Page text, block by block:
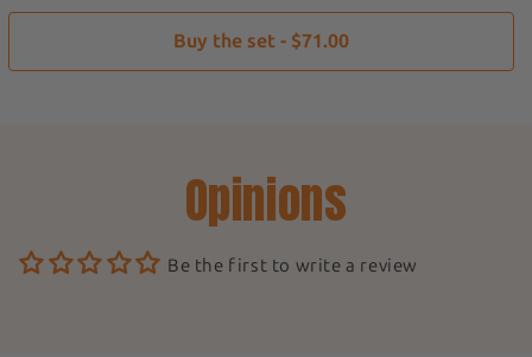
Buy the set - $71.00
Opinions
Be the first to write a review